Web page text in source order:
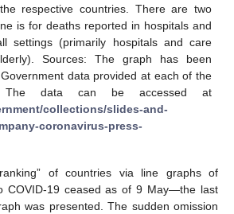
respective countries. There are two
is for deaths reported in hospitals and
settings (primarily hospitals and care
Sources: The graph has been
data provided at each of the
The data can be accessed at
collections/slides-and-
coronavirus-press-
of countries via line graphs of
COVID-19 ceased as of 9 May—the last
was presented. The sudden omission